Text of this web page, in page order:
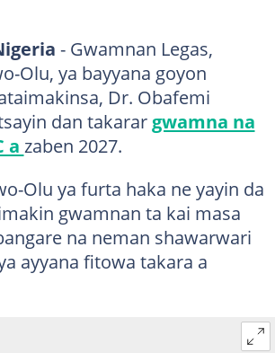
- Gwamnan Legas,
Olu, ya bayyana goyon
Dr. Obafemi
dan takarargwamna na
a zaben 2027.
Olu ya furta haka ne yayin da
gwamnan ta kai masa
na neman shawarwari
ayyana fitowa takara a